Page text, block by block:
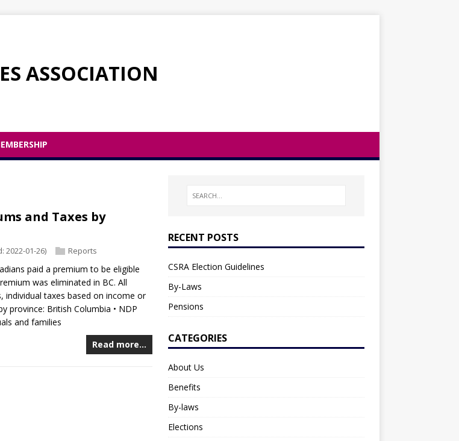
ASSOCIATION
and Taxes by
2022-01-26) Reports
paid a premium to be eligible
was eliminated in BC. All
individual taxes based on income or
province: British Columbia • NDP
and families
Read more…
RECENT POSTS
CSRA Election Guidelines
By-Laws
Pensions
CATEGORIES
About Us
Benefits
By-laws
Elections